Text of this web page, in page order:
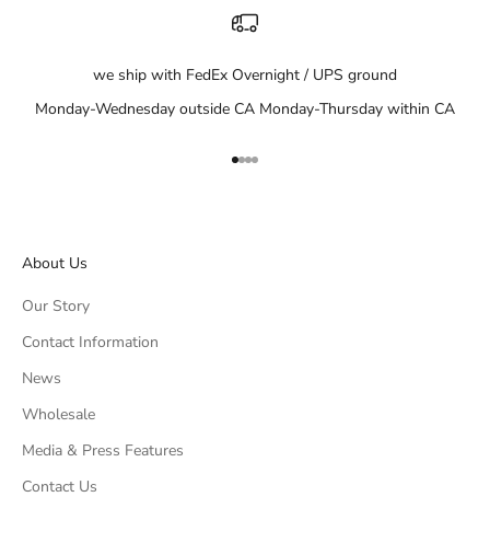
we ship with FedEx Overnight / UPS ground
Monday-Wednesday outside CA Monday-Thursday within CA
Go to item 1
Go to item 2
Go to item 3
Go to item 4
About Us
Our Story
Contact Information
News
Wholesale
Media & Press Features
Contact Us